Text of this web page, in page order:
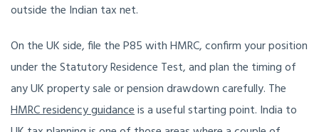
outside the Indian tax net.
On the UK side, file the P85 with HMRC, confirm your position
under the Statutory Residence Test, and plan the timing of
any UK property sale or pension drawdown carefully. The
HMRC residency guidanceis a useful starting point. India to